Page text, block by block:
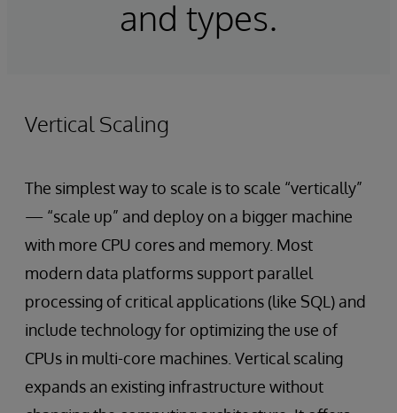
and types.
Vertical Scaling
The simplest way to scale is to scale “vertically”
— “scale up” and deploy on a bigger machine
with more CPU cores and memory. Most
modern data platforms support parallel
processing of critical applications (like SQL) and
include technology for optimizing the use of
CPUs in multi-core machines. Vertical scaling
expands an existing infrastructure without